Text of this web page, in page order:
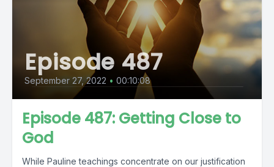
Episode 487
September 27, 2022 • 00:10:08
Episode 487: Getting Close to
God
While Pauline teachings concentrate on our justification